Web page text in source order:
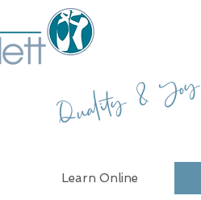
Quality & Joy
Learn Online